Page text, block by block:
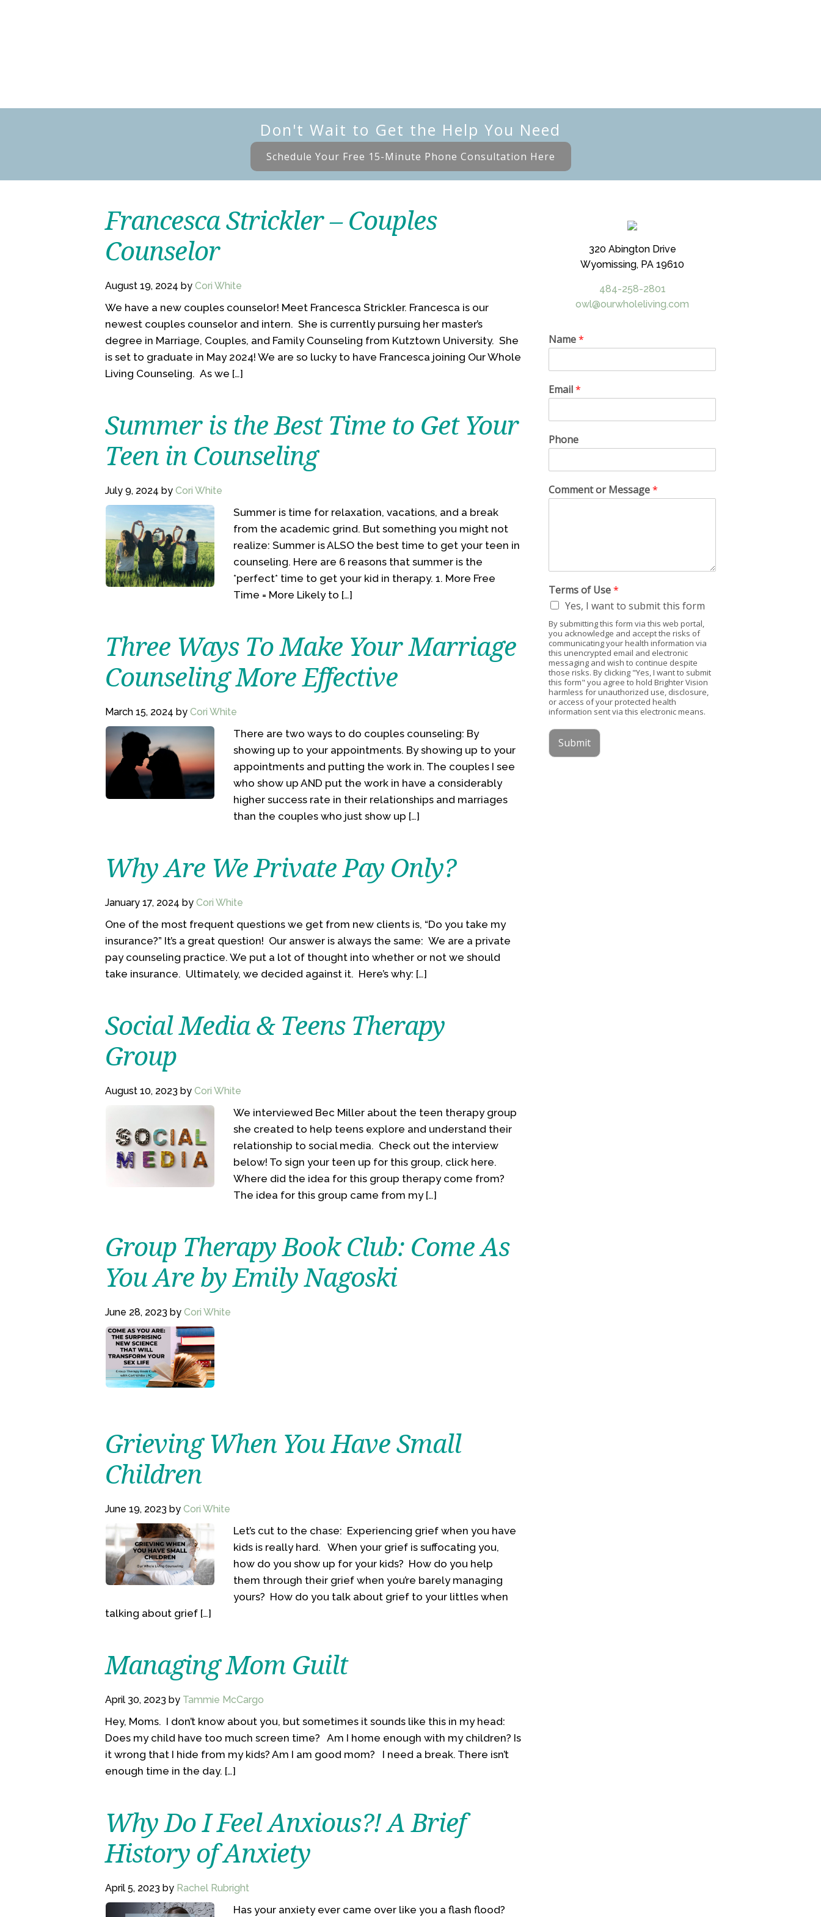
Don't Wait to Get the Help You Need
Schedule Your Free 15-Minute Phone Consultation Here
Francesca Strickler – Couples
Counselor
August 19, 2024 by Cori White
We have a new couples counselor! Meet Francesca Strickler. Francesca is our
newest couples counselor and intern. She is currently pursuing her master’s
degree in Marriage, Couples, and Family Counseling from Kutztown University. She
is set to graduate in May 2024! We are so lucky to have Francesca joining Our Whole
Living Counseling. As we […]
Summer is the Best Time to Get Your
Teen in Counseling
July 9, 2024 by Cori White
Summer is time for relaxation, vacations, and a break
from the academic grind. But something you might not
realize: Summer is ALSO the best time to get your teen in
counseling. Here are 6 reasons that summer is the
*perfect* time to get your kid in therapy. 1. More Free
Time = More Likely to […]
Three Ways To Make Your Marriage
Counseling More Effective
March 15, 2024 by Cori White
There are two ways to do couples counseling: By
showing up to your appointments. By showing up to your
appointments and putting the work in. The couples I see
who show up AND put the work in have a considerably
higher success rate in their relationships and marriages
than the couples who just show up […]
Why Are We Private Pay Only?
January 17, 2024 by Cori White
One of the most frequent questions we get from new clients is, “Do you take my
insurance?” It’s a great question! Our answer is always the same: We are a private
pay counseling practice. We put a lot of thought into whether or not we should
take insurance. Ultimately, we decided against it. Here’s why: […]
Social Media & Teens Therapy
Group
August 10, 2023 by Cori White
We interviewed Bec Miller about the teen therapy group
she created to help teens explore and understand their
relationship to social media. Check out the interview
below! To sign your teen up for this group, click here.
Where did the idea for this group therapy come from?
The idea for this group came from my […]
Group Therapy Book Club: Come As
You Are by Emily Nagoski
June 28, 2023 by Cori White
Grieving When You Have Small
Children
June 19, 2023 by Cori White
Let’s cut to the chase: Experiencing grief when you have
kids is really hard. When your grief is suffocating you,
how do you show up for your kids? How do you help
them through their grief when you’re barely managing
yours? How do you talk about grief to your littles when
talking about grief […]
Managing Mom Guilt
April 30, 2023 by Tammie McCargo
Hey, Moms. I don’t know about you, but sometimes it sounds like this in my head:
Does my child have too much screen time? Am I home enough with my children? Is
it wrong that I hide from my kids? Am I am good mom? I need a break. There isn’t
enough time in the day. […]
Why Do I Feel Anxious?! A Brief
History of Anxiety
April 5, 2023 by Rachel Rubright
Has your anxiety ever came over like you a flash flood?
320 Abington Drive
Wyomissing, PA 19610
484-258-2801
owl@ourwholeliving.com
Name*
Email*
Phone
Comment or Message*
Terms of Use*
Yes, I want to submit this form
By submitting this form via this web portal,
you acknowledge and accept the risks of
communicating your health information via
this unencrypted email and electronic
messaging and wish to continue despite
those risks. By clicking "Yes, I want to submit
this form" you agree to hold Brighter Vision
harmless for unauthorized use, disclosure,
or access of your protected health
information sent via this electronic means.
Submit